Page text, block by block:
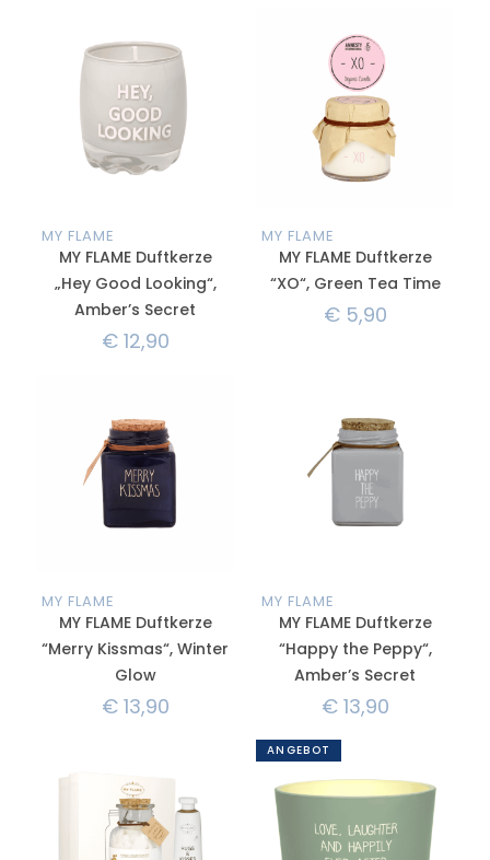
MY FLAME
MY FLAME Duftkerze
„Hey Good Looking“,
Amber’s Secret
€12,90
MY FLAME
MY FLAME Duftkerze
“XO“, Green Tea Time
€5,90
MY FLAME
MY FLAME Duftkerze
“Merry Kissmas“, Winter
Glow
€13,90
MY FLAME
MY FLAME Duftkerze
“Happy the Peppy“,
Amber’s Secret
€13,90
ANGEBOT